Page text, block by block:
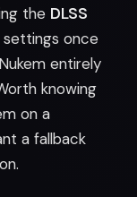
the DLSS
settings once
entirely
knowing
on a
a fallback